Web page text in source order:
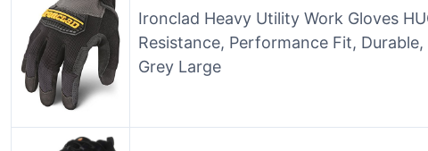
Ironclad Heavy Utility Work Gloves
Resistance, Performance Fit,
Grey Large